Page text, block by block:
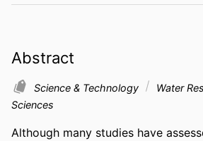
Abstract
Science & Technology Water
Sciences
Although many studies have